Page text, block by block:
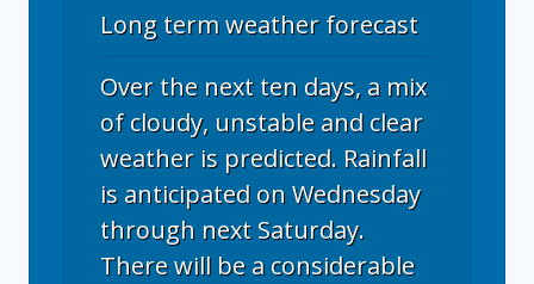
Long term weather forecast
Over the next ten days, a mix
of cloudy, unstable and clear
weather is predicted. Rainfall
is anticipated on Wednesday
through next Saturday.
There will be a considerable